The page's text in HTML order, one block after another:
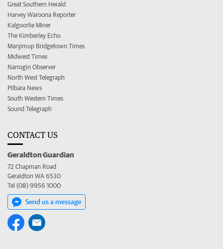
Great Southern Herald
Harvey Waroona Reporter
Kalgoorlie Miner
The Kimberley Echo
Manjimup Bridgetown Times
Midwest Times
Narrogin Observer
North West Telegraph
Pilbara News
South Western Times
Sound Telegraph
CONTACT US
Geraldton Guardian
72 Chapman Road
Geraldton WA 6530
Tel (08) 9956 1000
Send us a message